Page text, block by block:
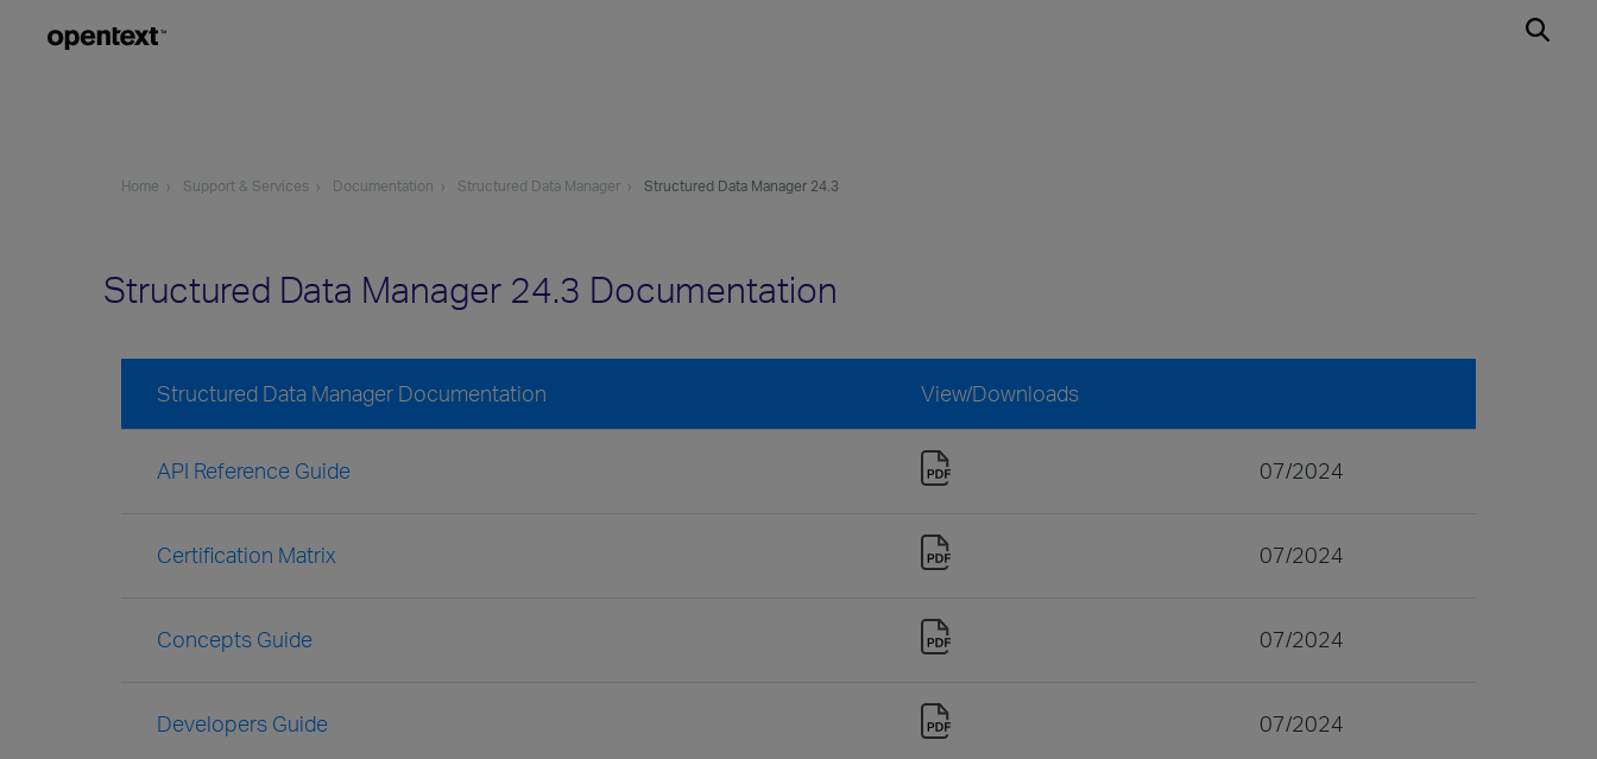
Home Support & Services Documentation Structured Data Manager Structured Data Manager 24.3
Structured Data Manager 24.3 Documentation
Structured Data Manager Documentation View/Downloads
API Reference Guide 07/2024
Certification Matrix 07/2024
Concepts Guide 07/2024
Developers Guide 07/2024